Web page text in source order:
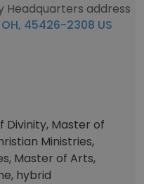
Headquarters address
45426-2308 US
Divinity, Master of
Ministries,
Master of Arts,
hybrid